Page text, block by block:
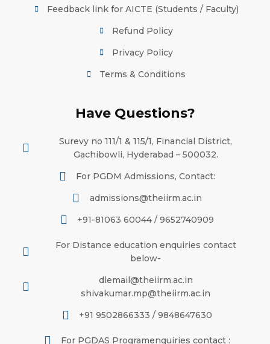
Feedback link for AICTE (Students / Faculty)
Refund Policy
Privacy Policy
Terms & Conditions
Have Questions?
Surevy no 111/1 & 115/1, Financial District,
Gachibowli, Hyderabad – 500032.
For PGDM Admissions, Contact:
admissions@theiirm.ac.in
+91-81063 60044 / 9652740909
For Distance education enquiries contact
below-
dlemail@theiirm.ac.in
shivakumar.mp@theiirm.ac.in
+91 9502866333 / 9848647630
For PGDAS Programenquiries contact :